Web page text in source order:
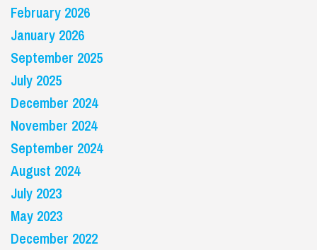
February 2026
January 2026
September 2025
July 2025
December 2024
November 2024
September 2024
August 2024
July 2023
May 2023
December 2022